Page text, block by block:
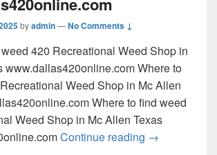
byadmin—No Comments ↓
420 Recreational Weed Shop in
www.dallas420online.com Where to
Weed Shop in Mc Allen
Where to find weed
Weed Shop in Mc Allen Texas
Continue reading Where to
→